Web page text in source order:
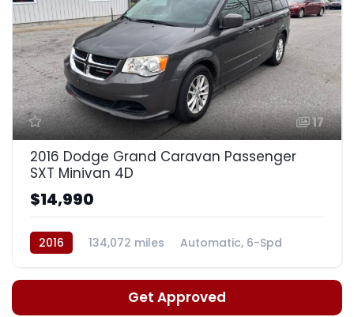
17
2016 Dodge Grand Caravan Passenger
SXT Minivan 4D
$14,990
2016 134,072 miles Automatic, 6-Spd
Get Approved